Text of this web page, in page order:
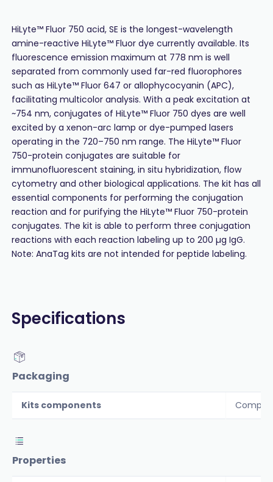
HiLyte™ Fluor 750 acid, SE is the longest-wavelength
amine-reactive HiLyte™ Fluor dye currently available. Its
fluorescence emission maximum at 778 nm is well
separated from commonly used far-red fluorophores
such as HiLyte™ Fluor 647 or allophycocyanin (APC),
facilitating multicolor analysis. With a peak excitation at
~754 nm, conjugates of HiLyte™ Fluor 750 dyes are well
excited by a xenon-arc lamp or dye-pumped lasers
operating in the 720–750 nm range. The HiLyte™ Fluor
750-protein conjugates are suitable for
immunofluorescent staining, in situ hybridization, flow
cytometry and other biological applications. The kit has all
essential components for performing the conjugation
reaction and for purifying the HiLyte™ Fluor 750-protein
conjugates. The kit is able to perform three conjugation
reactions with each reaction labeling up to 200 µg IgG.
Note: AnaTag kits are not intended for peptide labeling.
Specifications
Packaging
Kits components
Properties